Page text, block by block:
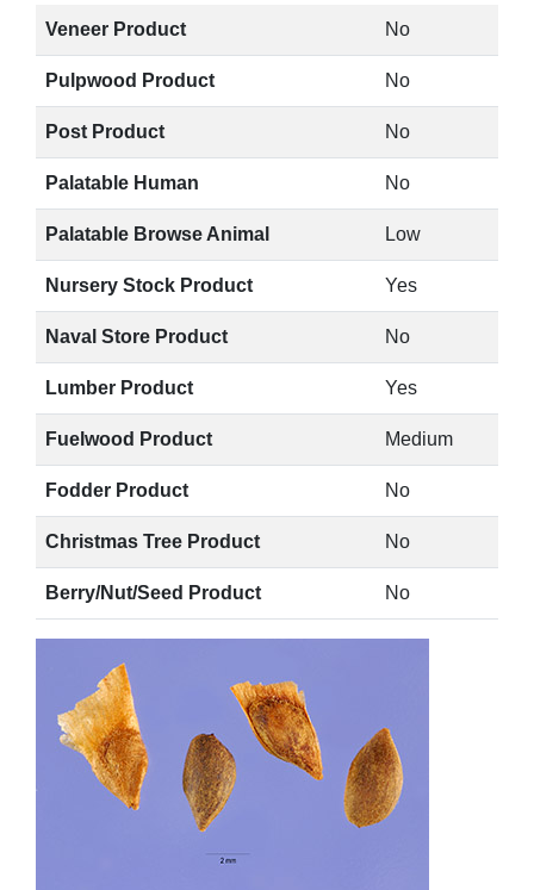
Veneer Product No
Pulpwood Product No
Post Product No
Palatable Human No
Palatable Browse Animal Low
Nursery Stock Product Yes
Naval Store Product No
Lumber Product Yes
Fuelwood Product Medium
Fodder Product No
Christmas Tree Product No
Berry/Nut/Seed Product No